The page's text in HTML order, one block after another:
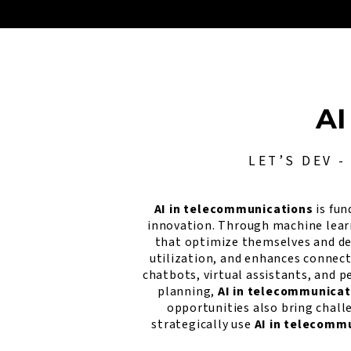
AI
LET’S DEV -
AI in telecommunications is
innovation. Through machine
that optimize themselves and
utilization, and enhances
chatbots, virtual assistants, and
planning, AI in
opportunities also bring
strategically use AI in